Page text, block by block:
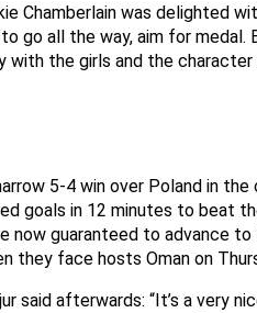
Chamberlain was delighted
go all the way, aim for
with the girls and the
5-4 win over Poland in
goals in 12 minutes to beat
now guaranteed to advance
they face hosts Oman on
said afterwards: “It’s a very